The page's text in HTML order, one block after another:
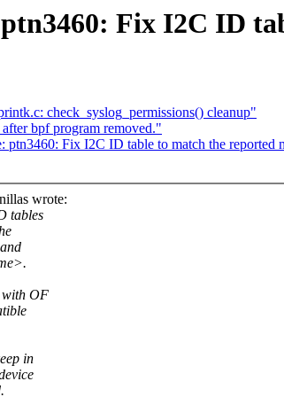
Fix I2C ID
check_syslog_permissions() cleanup"
bpf program removed."
Fix I2C ID table to match the reported
wrote:
tables
with OF
in